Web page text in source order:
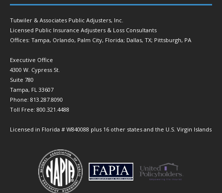
Tutwiler & Associates Public Adjusters, Inc.
Licensed Public Insurance Adjusters & Loss Consultants
Offices: Tampa, Orlando, Palm City, Florida; Dallas, TX; Pittsburgh, PA
Executive Office
4300 W. Cypress St.
Suite 780
Tampa, FL 33607
Phone: 813.287.8090
Toll Free: 800.321.4488
Licensed in Florida # W840088 plus 16 other states and the U.S. Virgin Islands